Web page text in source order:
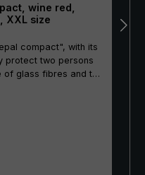
wine red,
XXL size
compact", with its
protect two persons
glass fibres and the
rigid foam with
handy plug-in
a sporty look.
via an easy
of durable
stick umbrella is